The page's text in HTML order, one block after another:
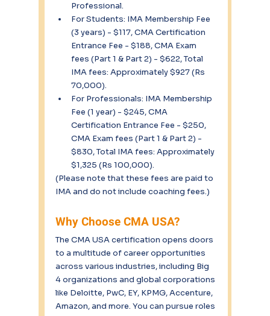
Professional.
For Students: IMA Membership Fee
(3 years) - $117, CMA Certification
Entrance Fee - $188, CMA Exam
fees (Part 1 & Part 2) - $622, Total
IMA fees: Approximately $927 (Rs
70,000).
For Professionals: IMA Membership
Fee (1 year) - $245, CMA
Certification Entrance Fee - $250,
CMA Exam fees (Part 1 & Part 2) -
$830, Total IMA fees: Approximately
$1,325 (Rs 100,000).
(Please note that these fees are paid to
IMA and do not include coaching fees.)
Why Choose CMA USA?
The CMA USA certification opens doors
to a multitude of career opportunities
across various industries, including Big
4 organizations and global corporations
like Deloitte, PwC, EY, KPMG, Accenture,
Amazon, and more. You can pursue roles